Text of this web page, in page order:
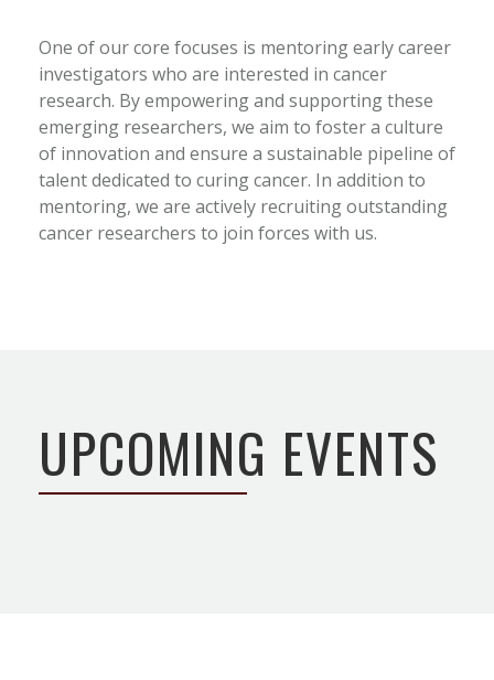
One of our core focuses is mentoring early career
investigators who are interested in cancer
research. By empowering and supporting these
emerging researchers, we aim to foster a culture
of innovation and ensure a sustainable pipeline of
talent dedicated to curing cancer. In addition to
mentoring, we are actively recruiting outstanding
cancer researchers to join forces with us.
UPCOMING EVENTS